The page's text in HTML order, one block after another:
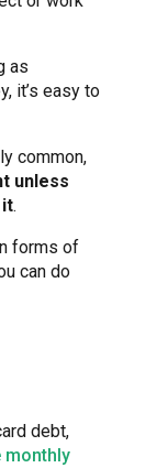
as
it’s easy to
common,
unless
it.
forms of
can do
debt,
monthly